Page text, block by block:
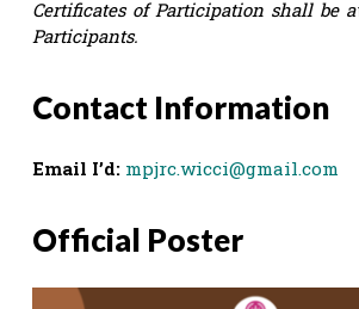
Certificates of Participation shall be
Participants.
Contact Information
Email I’d: mpjrc.wicci@gmail.com
Official Poster